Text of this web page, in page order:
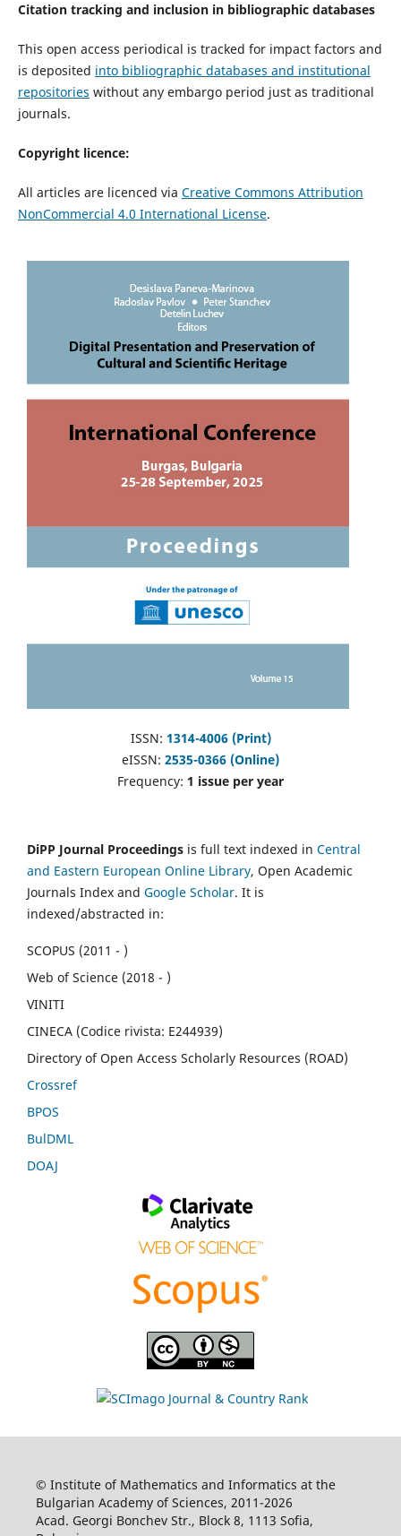
Citation tracking and inclusion in bibliographic databases
This open access periodical is tracked for impact factors and
is deposited into bibliographic databases and institutional
repositories without any embargo period just as traditional
journals.
Copyright licence:
All articles are licenced via Creative Commons Attribution
NonCommercial 4.0 International License.
ISSN: 1314-4006 (Print)
eISSN: 2535-0366 (Online)
Frequency: 1 issue per year
DiPP Journal Proceedings is full text indexed in Central
and Eastern European Online Library, Open Academic
Journals Index and Google Scholar. It is
indexed/abstracted in:
SCOPUS (2011 - )
Web of Science (2018 - )
VINITI
CINECA (Codice rivista: E244939)
Directory of Open Access Scholarly Resources (ROAD)
Crossref
BPOS
BulDML
DOAJ
© Institute of Mathematics and Informatics at the
Bulgarian Academy of Sciences, 2011-2026
Acad. Georgi Bonchev Str., Block 8, 1113 Sofia,